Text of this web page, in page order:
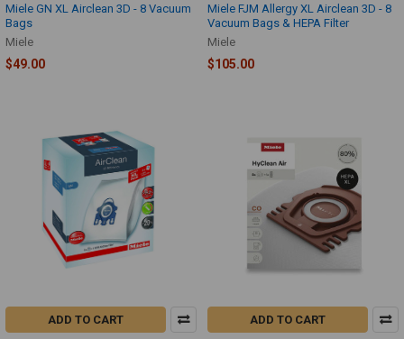
Miele GN XL Airclean 3D - 8 Vacuum
Bags
Miele
$49.00
Miele FJM Allergy XL Airclean 3D - 8
Vacuum Bags & HEPA Filter
Miele
$105.00
ADD TO CART ADD TO CART